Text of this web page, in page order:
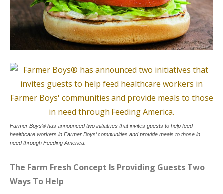
Farmer Boys® has announced two initiatives that invites guests to help feed
healthcare workers in Farmer Boys’ communities and provide meals to those in
need through Feeding America.
The Farm Fresh Concept Is Providing Guests Two
Ways To Help